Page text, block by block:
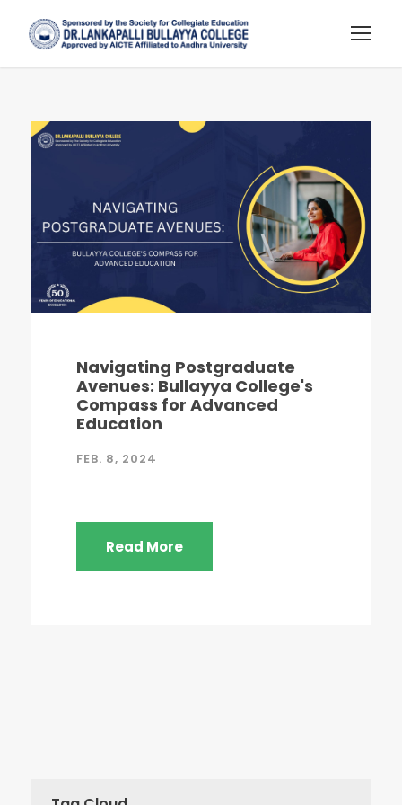
Navigating Postgraduate
Avenues: Bullayya College's
Compass for Advanced
Education
FEB. 8, 2024
Read More